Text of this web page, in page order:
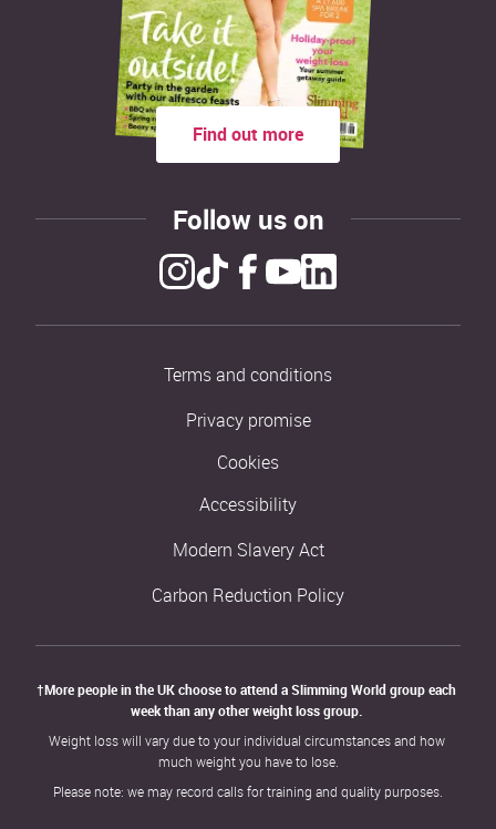
Find out more
Follow us on
Terms and conditions
Privacy promise
Cookies
Accessibility
Modern Slavery Act
Carbon Reduction Policy
†More people in the UK choose to attend a Slimming World group each
week than any other weight loss group.
Weight loss will vary due to your individual circumstances and how
much weight you have to lose.
Please note: we may record calls for training and quality purposes.